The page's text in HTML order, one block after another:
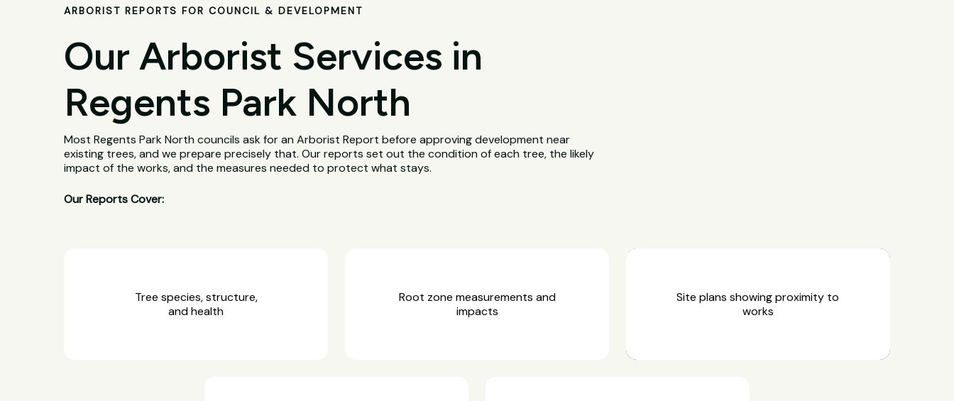
ARBORIST REPORTS FOR COUNCIL & DEVELOPMENT
Our Arborist Services in
Regents Park North
Most Regents Park North councils ask for an Arborist Report before approving development near
existing trees, and we prepare precisely that. Our reports set out the condition of each tree, the likely
impact of the works, and the measures needed to protect what stays.
Our Reports Cover:
Tree species, structure,
and health
Root zone measurements and
impacts
Site plans showing proximity to
works